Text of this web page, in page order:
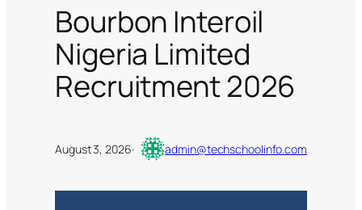
Bourbon Interoil
Nigeria Limited
Recruitment 2026
August 3, 2026· admin@techschoolinfo.com